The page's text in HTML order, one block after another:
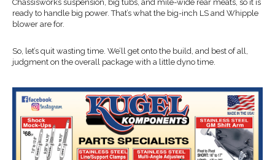
Chassisworks suspension, big tubs, and mile-wide rear meats, so it is
ready to handle big power. That’s what the big-inch LS and Whipple
blower are for.
So, let’s quit wasting time. We’ll get onto the build, and best of all,
judgment on the overall package with a little dyno time.